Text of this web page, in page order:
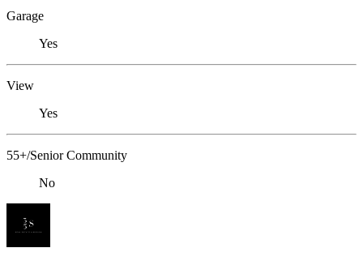
Garage
Yes
View
Yes
55+/Senior Community
No